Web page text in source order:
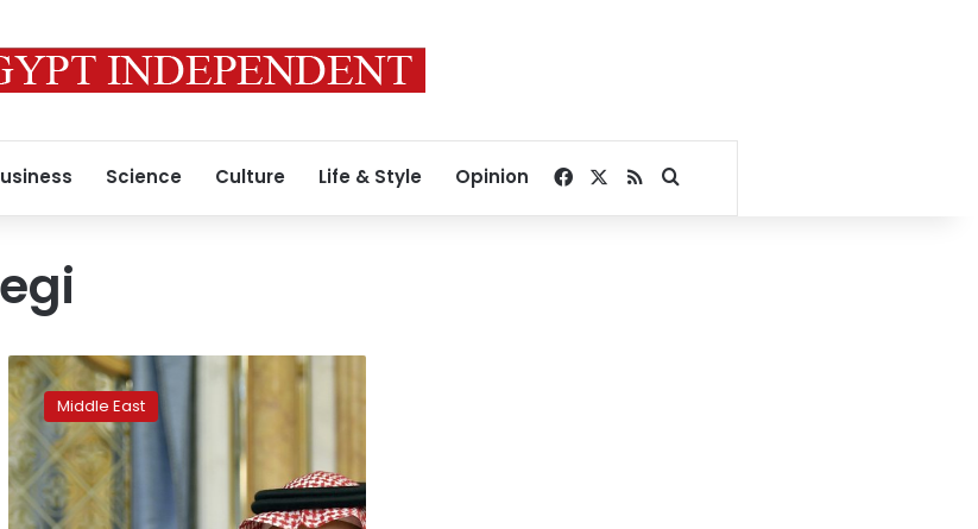
Science Culture Life & Style Opinion Facebook
RSSSearch for
With
young
prince
and
PR
push,
Saudi
Middle East